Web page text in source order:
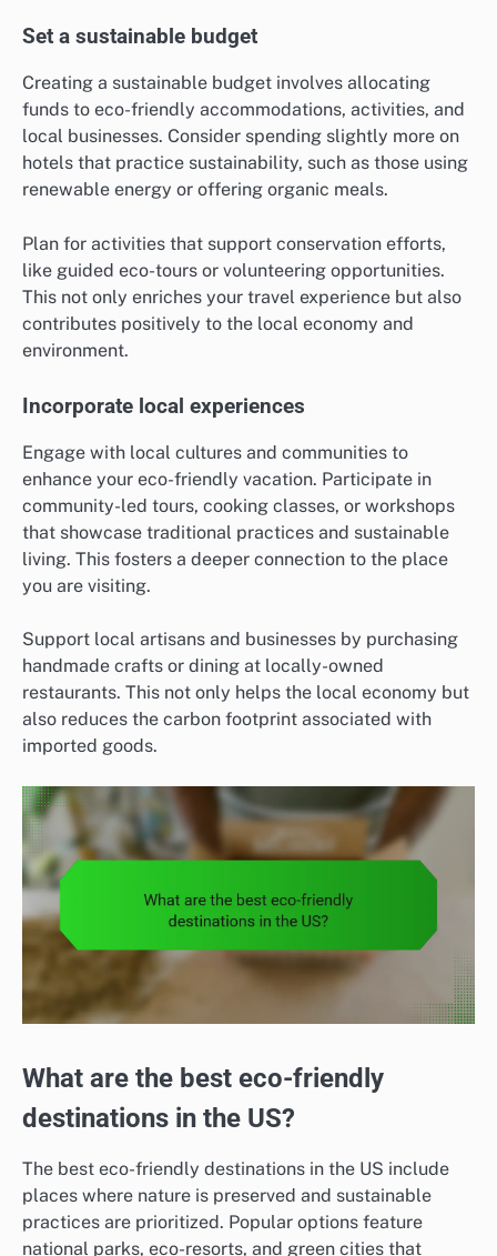
Set a sustainable budget
Creating a sustainable budget involves allocating
funds to eco-friendly accommodations, activities, and
local businesses. Consider spending slightly more on
hotels that practice sustainability, such as those using
renewable energy or offering organic meals.
Plan for activities that support conservation efforts,
like guided eco-tours or volunteering opportunities.
This not only enriches your travel experience but also
contributes positively to the local economy and
environment.
Incorporate local experiences
Engage with local cultures and communities to
enhance your eco-friendly vacation. Participate in
community-led tours, cooking classes, or workshops
that showcase traditional practices and sustainable
living. This fosters a deeper connection to the place
you are visiting.
Support local artisans and businesses by purchasing
handmade crafts or dining at locally-owned
restaurants. This not only helps the local economy but
also reduces the carbon footprint associated with
imported goods.
What are the best eco-friendly
destinations in the US?
The best eco-friendly destinations in the US include
places where nature is preserved and sustainable
practices are prioritized. Popular options feature
national parks, eco-resorts, and green cities that